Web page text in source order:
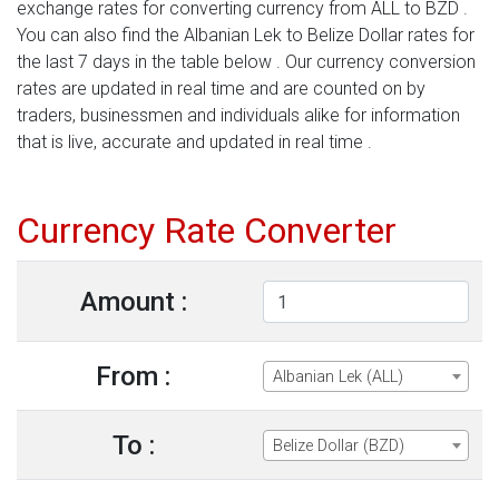
exchange rates for converting currency from ALL to BZD .
You can also find the Albanian Lek to Belize Dollar rates for
the last 7 days in the table below . Our currency conversion
rates are updated in real time and are counted on by
traders, businessmen and individuals alike for information
that is live, accurate and updated in real time .
Currency Rate Converter
Amount :
From : Albanian Lek (ALL)
To : Belize Dollar (BZD)